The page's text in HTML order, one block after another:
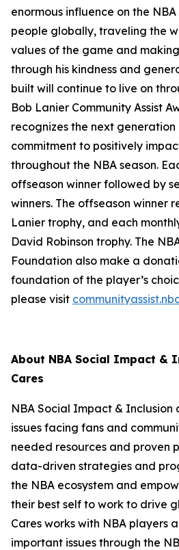
enormous influence on the
people globally, traveling the
values of the game and
through his kindness and
built will continue to live on
Bob Lanier Community Assist
recognizes the next generation
commitment to positively
throughout the NBA season.
offseason winner followed by
winners. The offseason winner
Lanier trophy, and each
David Robinson trophy. The
Foundation also make a
foundation of the player’s
please visit
About NBA Social Impact &
Cares
NBA Social Impact & Inclusion
issues facing fans and
needed resources and proven
data-driven strategies and
the NBA ecosystem and
their best self to work to drive
Cares works with NBA players
important issues through the